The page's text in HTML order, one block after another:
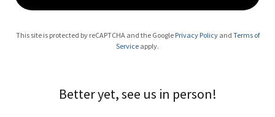
This site is protected by reCAPTCHA and the Google Privacy Policyand Terms of
Service apply.
Better yet, see us in person!